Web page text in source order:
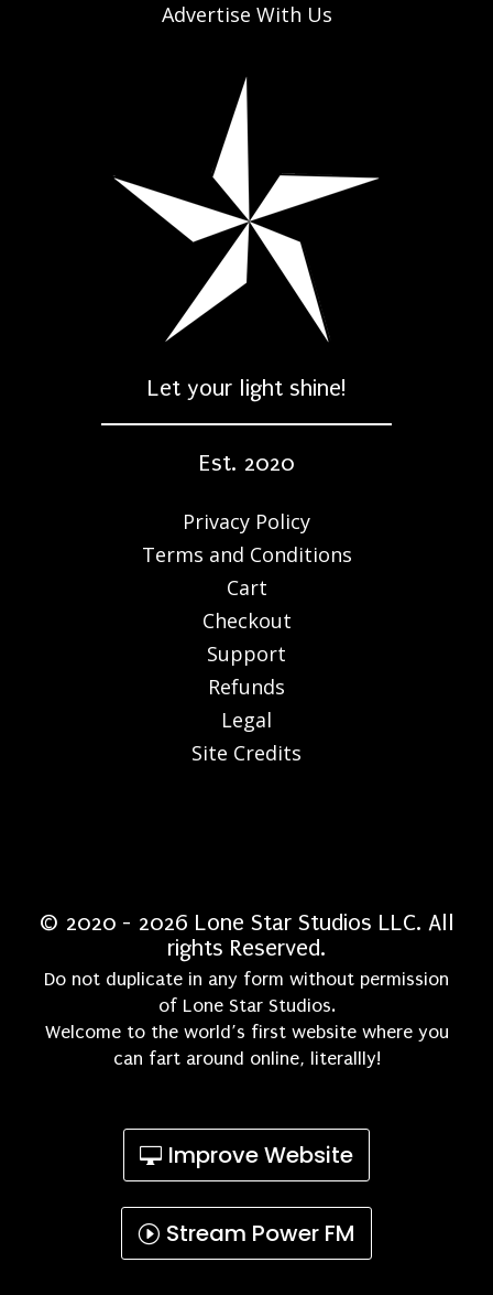
Advertise With Us
Let your light shine!
Est. 2020
Privacy Policy
Terms and Conditions
Cart
Checkout
Support
Refunds
Legal
Site Credits
© 2020 - 2026 Lone Star Studios LLC. All
rights Reserved.
Do not duplicate in any form without permission
of Lone Star Studios.
Welcome to the world’s first website where you
can fart around online, literallly!
Improve Website
Stream Power FM